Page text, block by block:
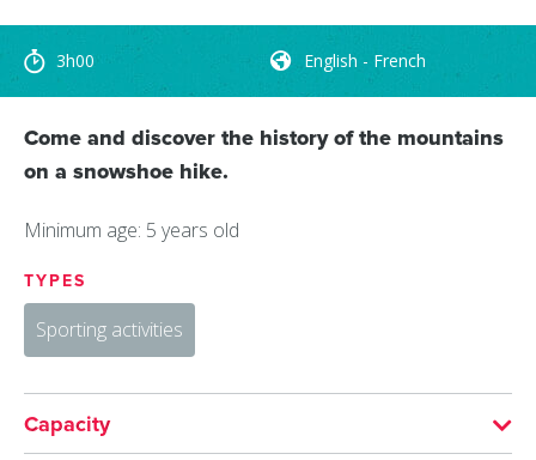
3h00 English - French
Come and discover the history of the mountains
on a snowshoe hike.
Minimum age: 5 years old
TYPES
Sporting activities
Capacity